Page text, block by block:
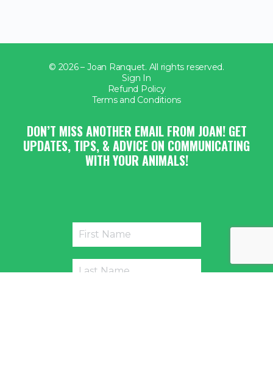
© 2026 – Joan Ranquet. All rights reserved.
Sign In
Refund Policy
Terms and Conditions
DON’T MISS ANOTHER EMAIL FROM JOAN! GET
UPDATES, TIPS, & ADVICE ON COMMUNICATING
WITH YOUR ANIMALS!